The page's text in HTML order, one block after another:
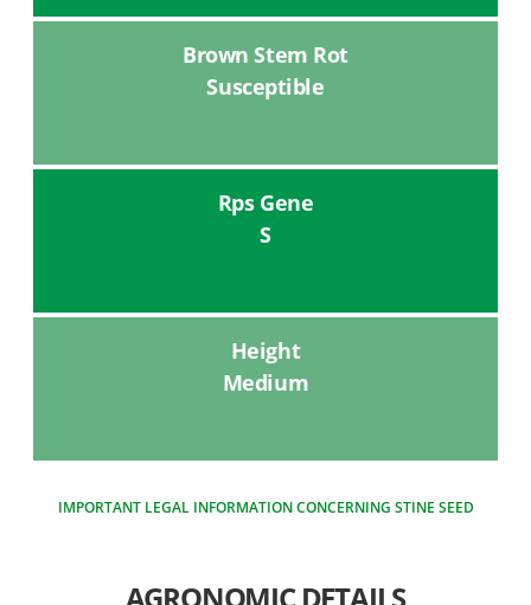
Brown Stem Rot
Susceptible
Rps Gene
S
Height
Medium
IMPORTANT LEGAL INFORMATION CONCERNING STINE SEED
AGRONOMIC DETAILS